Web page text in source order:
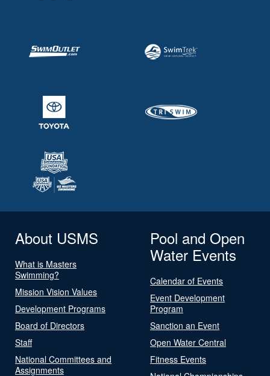
About USMS
What is Masters
Swimming?
Mission Vision Values
Development Programs
Board of Directors
Staff
National Committees and
Assignments
Pool and Open
Water Events
Calendar of Events
Event Development
Program
Sanction an Event
Open Water Central
Fitness Events